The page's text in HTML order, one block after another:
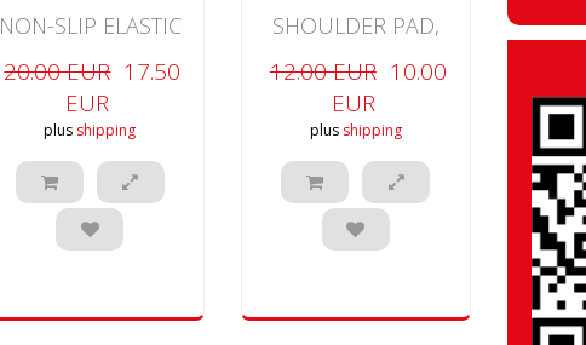
NON-SLIP ELASTIC
20.00 EUR 17.50
EUR
plus shipping
SHOULDER PAD,
12.00 EUR 10.00
EUR
plus shipping